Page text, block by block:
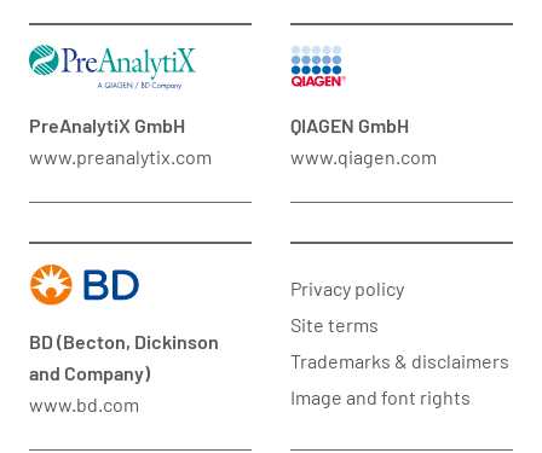
PreAnalytiX GmbH
www.preanalytix.com
QIAGEN GmbH
www.qiagen.com
BD (Becton, Dickinson
and Company)
www.bd.com
Privacy policy
Site terms
Trademarks & disclaimers
Image and font rights